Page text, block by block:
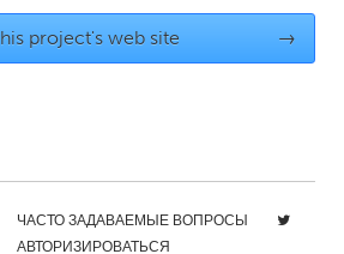
Philadelphia, PA
Portland, OR
Seattle, WA
project's web site →
ЧАСТО ЗАДАВАЕМЫЕ ВОПРОСЫ
АВТОРИЗИРОВАТЬСЯ